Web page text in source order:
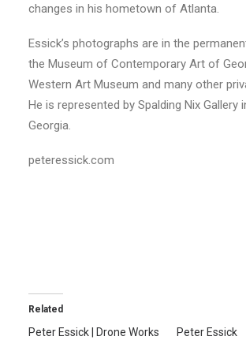
changes in his hometown of Atlanta.
Essick’s photographs are in the
the Museum of Contemporary Art of
Western Art Museum and many other
He is represented by Spalding Nix Gallery
Georgia.
peteressick.com
Related
Peter Essick | Drone Works
Peter Essick